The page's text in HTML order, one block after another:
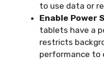
to use data or
Enable Power
tablets have a
restricts
performance